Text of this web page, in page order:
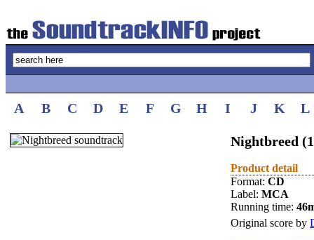
A B C D E F G H I J K L
Nightbreed
Product detail
Format: CD
Label: MCA
Running time:
Original score by